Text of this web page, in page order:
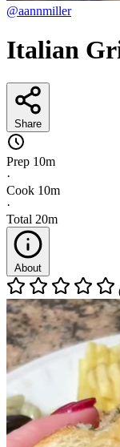
@aannmiller
Italian
Share
Prep 10m
·
Cook 10m
·
Total 20m
About